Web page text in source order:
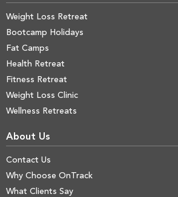
Weight Loss Retreat
Bootcamp Holidays
Fat Camps
Health Retreat
Fitness Retreat
Weight Loss Clinic
Wellness Retreats
About Us
Contact Us
Why Choose OnTrack
What Clients Say